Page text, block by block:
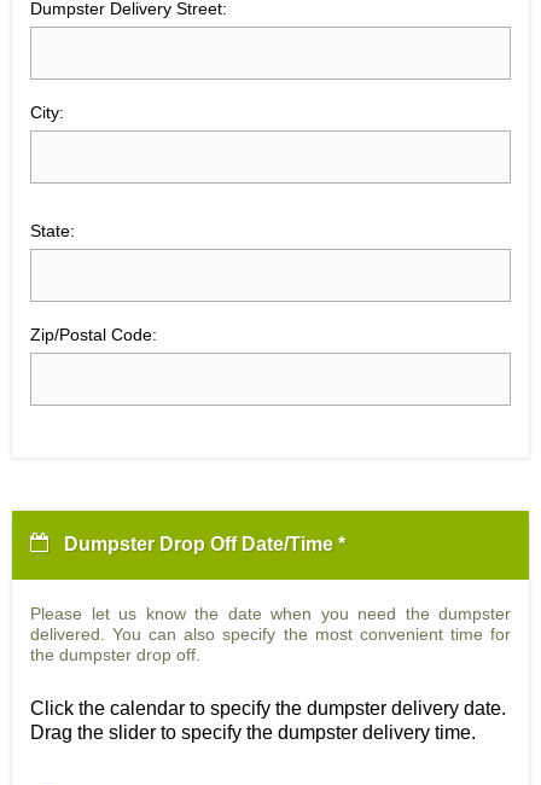
Dumpster Delivery Street:
City:
State:
Zip/Postal Code:
Dumpster Drop Off Date/Time *
Please let us know the date when you need the dumpster
delivered. You can also specify the most convenient time for
the dumpster drop off.
Click the calendar to specify the dumpster delivery date.
Drag the slider to specify the dumpster delivery time.